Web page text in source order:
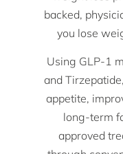
backed,
you lose
Using GLP-1
and
appetite,
long-term
approved